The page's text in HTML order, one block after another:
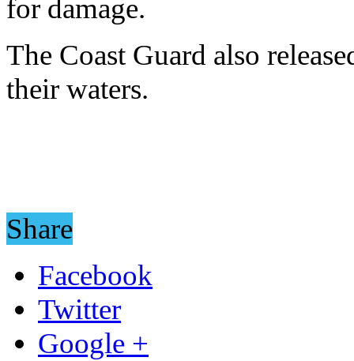
for damage.
The Coast Guard also
their waters.
Share
Facebook
Twitter
Google +